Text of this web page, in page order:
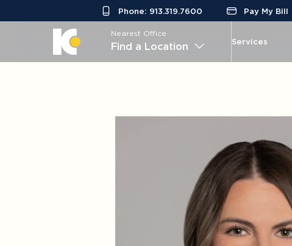
Phone: 913.319.7600 Pay My Bill
Nearest Office
Find a Location Services